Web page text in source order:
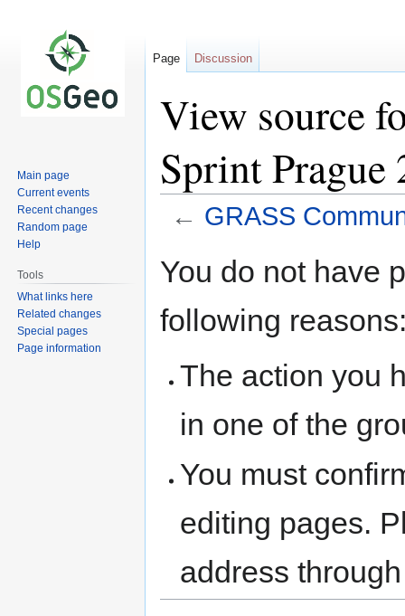
View source
Sprint Prague
← GRASS
toto
You do not have
following
The action you
in one of the
You must
editing pages.
address
Page Discussion
Main page
Current events
Recent changes
Random page
Help
Tools
What links here
Related changes
Special pages
Page information